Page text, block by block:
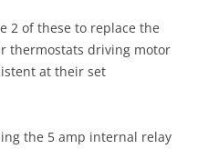
2 of these to replace the
thermostats driving motor
at their set
the 5 amp internal relay